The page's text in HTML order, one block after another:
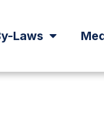
Laws